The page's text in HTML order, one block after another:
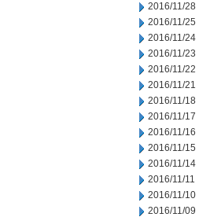
2016/11/28
2016/11/25
2016/11/24
2016/11/23
2016/11/22
2016/11/21
2016/11/18
2016/11/17
2016/11/16
2016/11/15
2016/11/14
2016/11/11
2016/11/10
2016/11/09